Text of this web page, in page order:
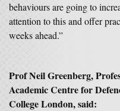
behaviours are going to
attention to this and offer
weeks ahead.”
Prof Neil Greenberg,
Academic Centre for
College London, said: